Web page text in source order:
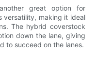
great option for
versatility, making it ideal
The hybrid coverstock
down the lane, giving
to succeed on the lanes.